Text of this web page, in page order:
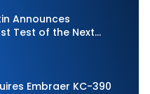
Announces
Test of the Next
Second-
Embraer KC-390